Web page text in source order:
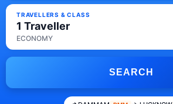
TRAVELLERS & CLASS
1 Traveller
ECONOMY
SEARCH